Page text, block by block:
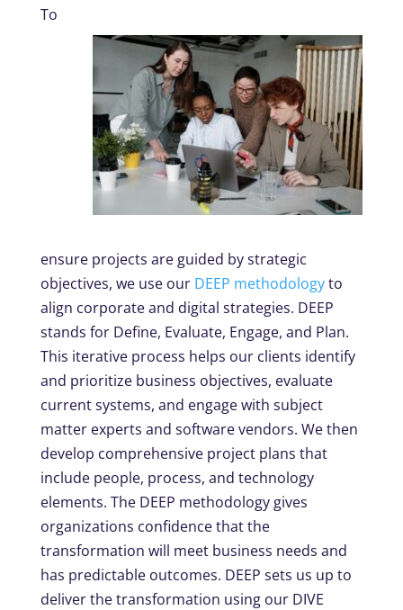
To
ensure projects are guided by strategic
objectives, we use our DEEP methodologyto
align corporate and digital strategies. DEEP
stands for Define, Evaluate, Engage, and Plan.
This iterative process helps our clients identify
and prioritize business objectives, evaluate
current systems, and engage with subject
matter experts and software vendors. We then
develop comprehensive project plans that
include people, process, and technology
elements. The DEEP methodology gives
organizations confidence that the
transformation will meet business needs and
has predictable outcomes. DEEP sets us up to
deliver the transformation using our DIVE